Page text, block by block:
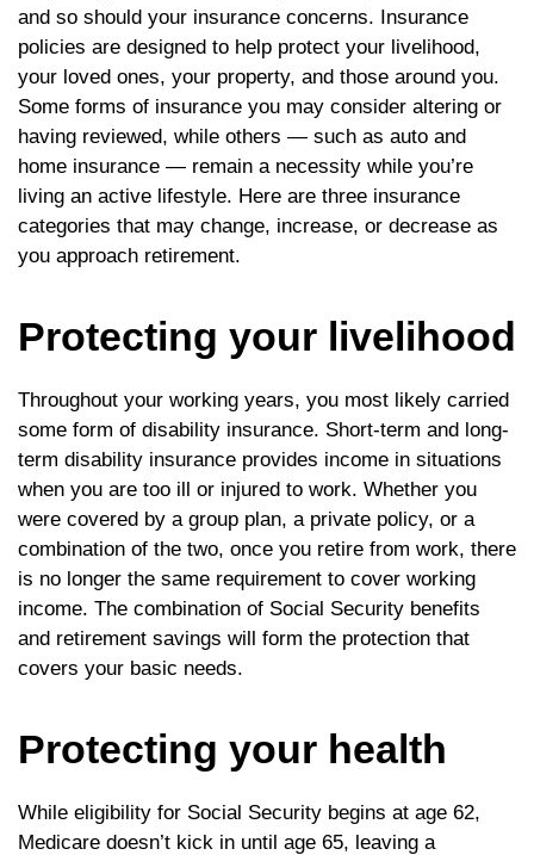
and so should your insurance concerns. Insurance
policies are designed to help protect your livelihood,
your loved ones, your property, and those around you.
Some forms of insurance you may consider altering or
having reviewed, while others — such as auto and
home insurance — remain a necessity while you’re
living an active lifestyle. Here are three insurance
categories that may change, increase, or decrease as
you approach retirement.
Protecting your livelihood
Throughout your working years, you most likely carried
some form of disability insurance. Short-term and long-
term disability insurance provides income in situations
when you are too ill or injured to work. Whether you
were covered by a group plan, a private policy, or a
combination of the two, once you retire from work, there
is no longer the same requirement to cover working
income. The combination of Social Security benefits
and retirement savings will form the protection that
covers your basic needs.
Protecting your health
While eligibility for Social Security begins at age 62,
Medicare doesn’t kick in until age 65, leaving a